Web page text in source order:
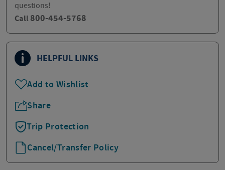
questions!
Call 800-454-5768
HELPFUL LINKS
Add to Wishlist
Share
Trip Protection
Cancel/Transfer Policy